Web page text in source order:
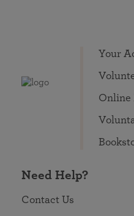
Your
Online
Need Help?
Contact Us